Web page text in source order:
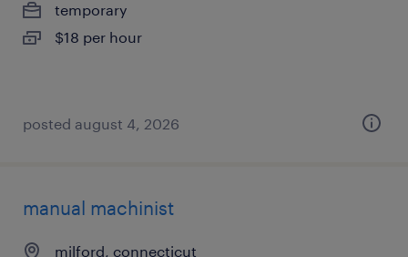
temporary
$18 per hour
posted august 4, 2026
manual machinist
milford, connecticut